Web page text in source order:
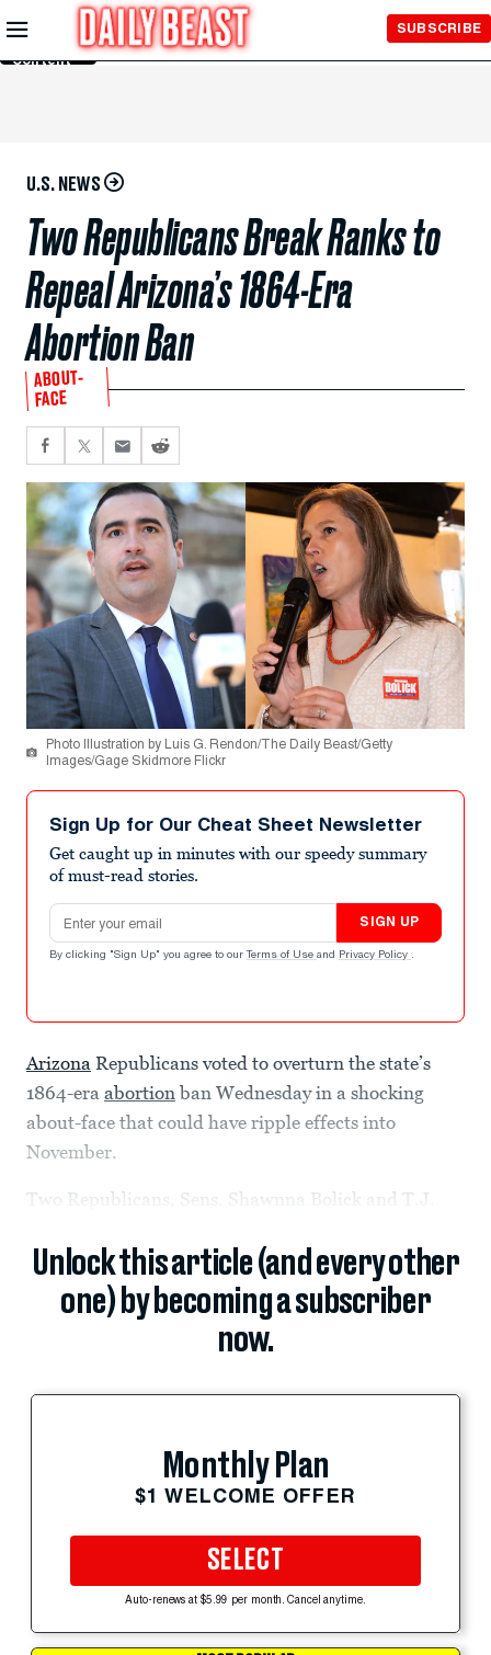
Skip to
Main
Content
SUBSCRIBE
U.S. NEWS
Two Republicans Break Ranks to
Repeal Arizona’s 1864-Era
Abortion Ban
ABOUT-
FACE
Photo Illustration by Luis G. Rendon/The Daily Beast/Getty
Images/Gage Skidmore Flickr
Sign Up for Our Cheat Sheet Newsletter
Get caught up in minutes with our speedy summary
of must-read stories.
Email address
SIGN UP
By clicking "Sign Up" you agree to our Terms of Use and Privacy Policy .
Arizona Republicans voted to overturn the state’s
1864-era abortionban Wednesday in a shocking
about-face that could have ripple effects into
November.
Two Republicans, Sens. Shawnna Bolick and T.J.
Unlock this article (and every other
one) by becoming a subscriber
now.
Monthly Plan
$1 WELCOME OFFER
SELECT
Auto-renews at $5.99 per month. Cancel anytime.